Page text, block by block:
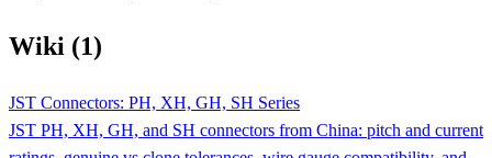
Wiki (1)
JST Connectors: PH, XH, GH, SH Series
JST PH, XH, GH, and SH connectors from China: pitch and current